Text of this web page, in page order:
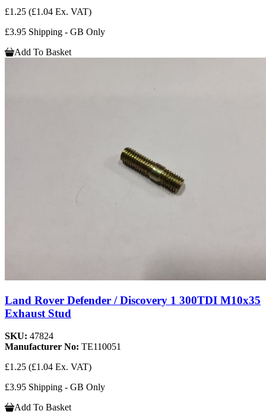
£1.25 (£1.04 Ex. VAT)
£3.95 Shipping - GB Only
Add To Basket
Land Rover Defender / Discovery 1 300TDI M10x35
Exhaust Stud
SKU: 47824
Manufacturer No: TE110051
£1.25 (£1.04 Ex. VAT)
£3.95 Shipping - GB Only
Add To Basket